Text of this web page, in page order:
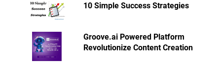
10 Simple Success Strategies
Groove.ai Powered Platform
Revolutionize Content Creation